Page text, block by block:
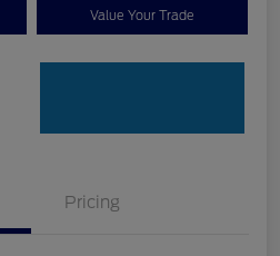
Value Your Trade
Pricing